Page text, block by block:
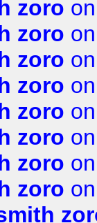
zoro
zoro
zoro
zoro
zoro
zoro
zoro
zoro